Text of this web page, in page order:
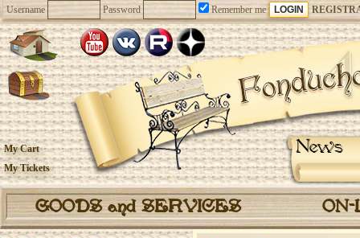
Username Password Remember me
News
My Cart
My Tickets
GOODS and SERVICES